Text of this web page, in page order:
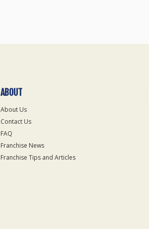
ABOUT
About Us
Contact Us
FAQ
Franchise News
Franchise Tips and Articles